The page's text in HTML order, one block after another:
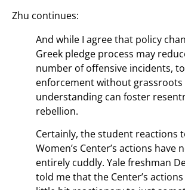
Zhu continues:
And while I agree that policy
Greek pledge process may
number of offensive incidents,
enforcement without grassroots
understanding can foster
rebellion.
Certainly, the student reactions
Women’s Center’s actions have
entirely cuddly. Yale freshman
told me that the Center’s actions